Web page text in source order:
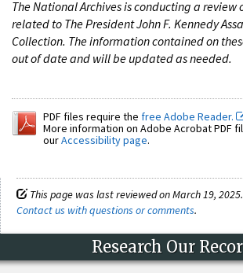
The National Archives is conducting a review
related to The President John F. Kennedy
Collection. The information contained on
out of date and will be updated as needed.
PDF files require the free Adobe Reader.
More information on Adobe Acrobat PDF
ourAccessibility page.
This page was last reviewed on March 19, 2025.
Contact us with questions or comments.
Research Our